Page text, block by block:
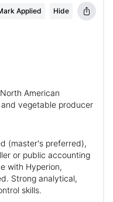
Applied Hide
North American
vegetable producer
(master's preferred),
or public accounting
with Hyperion,
Strong analytical,
skills.